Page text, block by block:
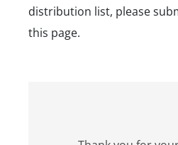
distribution list, please
this page.